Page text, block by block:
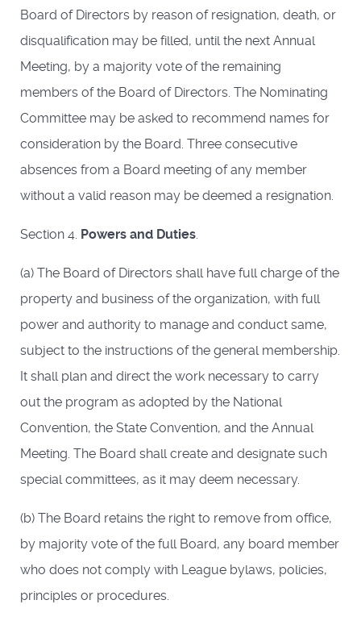
Board of Directors by reason of resignation, death, or
disqualification may be filled, until the next Annual
Meeting, by a majority vote of the remaining
members of the Board of Directors. The Nominating
Committee may be asked to recommend names for
consideration by the Board. Three consecutive
absences from a Board meeting of any member
without a valid reason may be deemed a resignation.
Section 4. Powers and Duties.
(a) The Board of Directors shall have full charge of the
property and business of the organization, with full
power and authority to manage and conduct same,
subject to the instructions of the general membership.
It shall plan and direct the work necessary to carry
out the program as adopted by the National
Convention, the State Convention, and the Annual
Meeting. The Board shall create and designate such
special committees, as it may deem necessary.
(b) The Board retains the right to remove from office,
by majority vote of the full Board, any board member
who does not comply with League bylaws, policies,
principles or procedures.